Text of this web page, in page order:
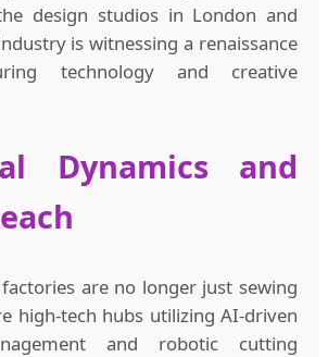
design studios in London and
is witnessing a renaissance
technology and creative
Dynamics and
are no longer just sewing
high-tech hubs utilizing AI-driven
and robotic cutting